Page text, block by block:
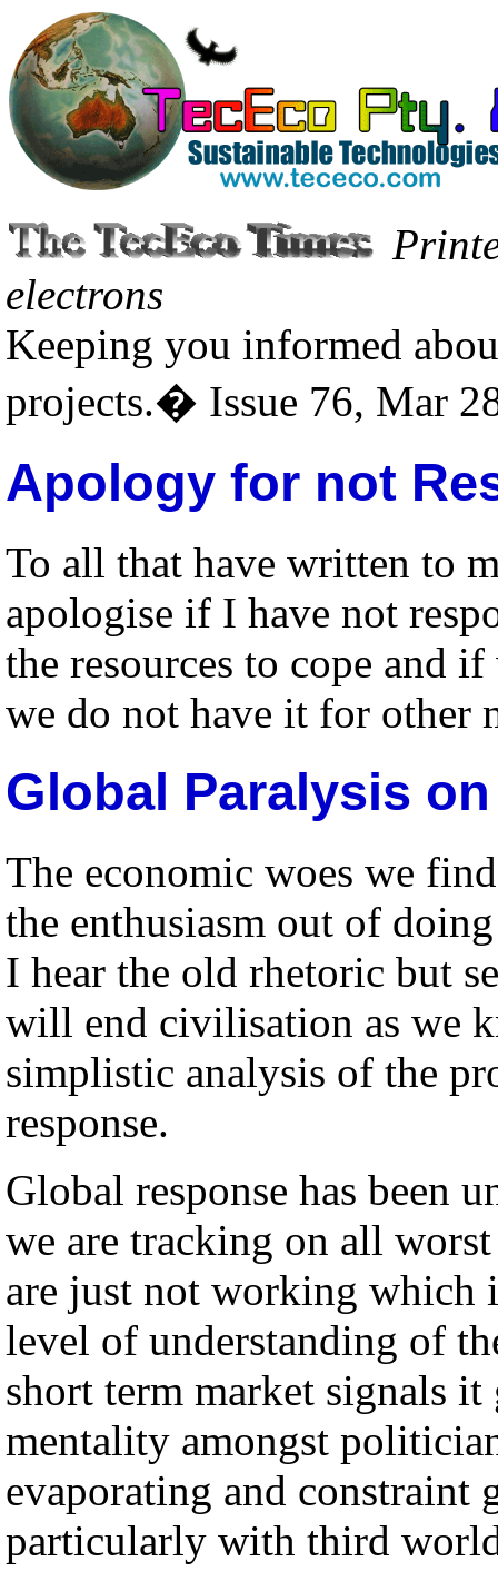
electrons
Keeping you informed
projects.� Issue 76, Mar
Apology for not
To all that have written to
apologise if I have not
the resources to cope and
we do not have it for other
Global Paralysis
The economic woes we
the enthusiasm out of
I hear the old rhetoric but
will end civilisation as we
simplistic analysis of the
response.
Global response has been
we are tracking on all
are just not working which
level of understanding of
short term market signals it
mentality amongst
evaporating and
particularly with third